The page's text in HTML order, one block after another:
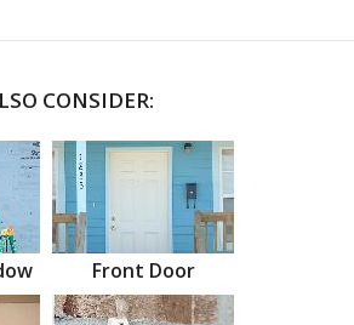
CONSIDER:
Front Door